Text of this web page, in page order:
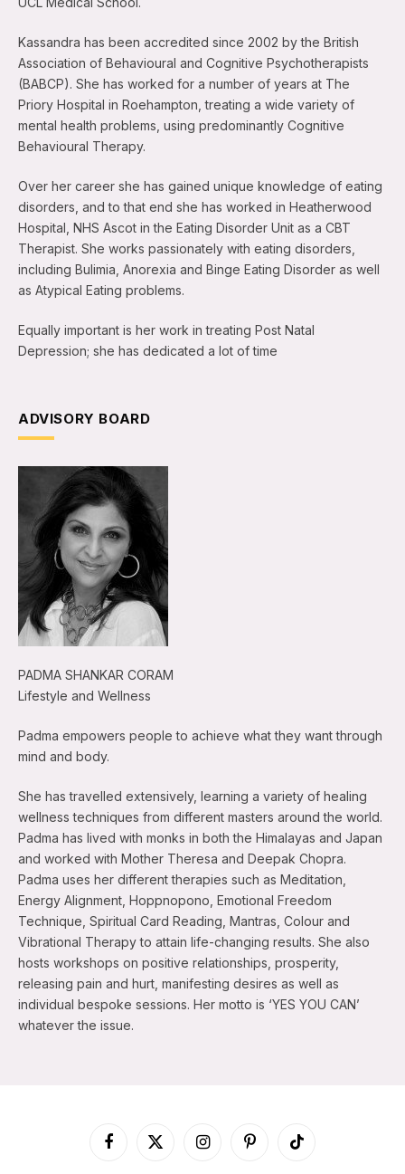
Kassandra has been accredited since 2002 by the British
Association of Behavioural and Cognitive Psychotherapists
(BABCP). She has worked for a number of years at The
Priory Hospital in Roehampton, treating a wide variety of
mental health problems, using predominantly Cognitive
Behavioural Therapy.
Over her career she has gained unique knowledge of eating
disorders, and to that end she has worked in Heatherwood
Hospital, NHS Ascot in the Eating Disorder Unit as a CBT
Therapist. She works passionately with eating disorders,
including Bulimia, Anorexia and Binge Eating Disorder as well
as Atypical Eating problems.
Equally important is her work in treating Post Natal
Depression; she has dedicated a lot of time
ADVISORY BOARD
PADMA SHANKAR CORAM
Lifestyle and Wellness
Padma empowers people to achieve what they want through
mind and body.
She has travelled extensively, learning a variety of healing
wellness techniques from different masters around the world.
Padma has lived with monks in both the Himalayas and Japan
and worked with Mother Theresa and Deepak Chopra.
Padma uses her different therapies such as Meditation,
Energy Alignment, Hoppnopono, Emotional Freedom
Technique, Spiritual Card Reading, Mantras, Colour and
Vibrational Therapy to attain life-changing results. She also
hosts workshops on positive relationships, prosperity,
releasing pain and hurt, manifesting desires as well as
individual bespoke sessions. Her motto is ‘YES YOU CAN’
whatever the issue.
Facebook
X
InstagramPinterestTikTok